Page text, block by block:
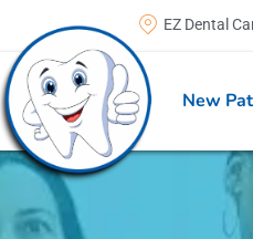
EZ Dental
New